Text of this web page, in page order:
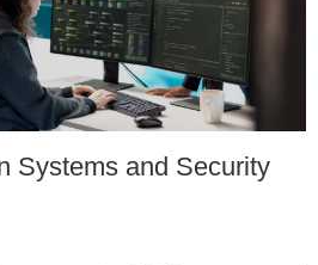
Systems and Security